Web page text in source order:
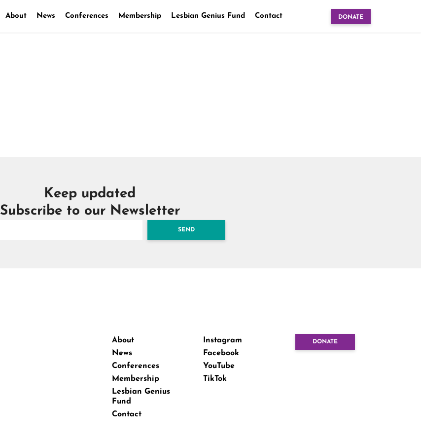
About News Conferences Membership Lesbian Genius Fund Contact DONATE
Keep updated
Subscribe to our Newsletter
SEND
About
News
Conferences
Membership
Lesbian Genius
Fund
Contact
Instagram
Facebook
YouTube
TikTok
DONATE